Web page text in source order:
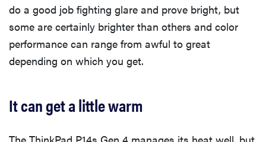
do a good job fighting glare and prove bright, but
some are certainly brighter than others and color
performance can range from awful to great
depending on which you get.
It can get a little warm